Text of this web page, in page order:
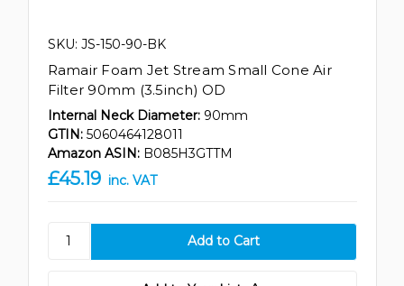
SKU: JS-150-90-BK
Ramair Foam Jet Stream Small Cone Air
Filter 90mm (3.5inch) OD
Internal Neck Diameter: 90mm
GTIN: 5060464128011
Amazon ASIN: B085H3GTTM
£45.19 inc. VAT